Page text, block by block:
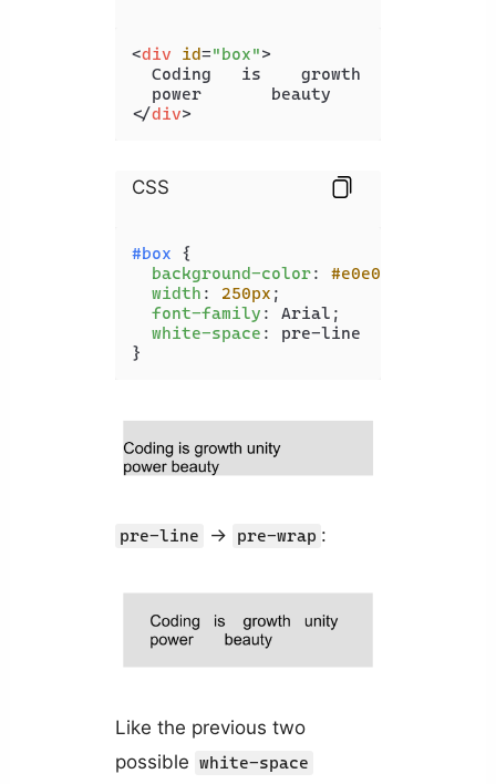
<div id="box">
  Coding   is    growth   unity
</div>
CSS
#box {
background-color: #e0e0e0
width : 250px ;
font-family : Arial;
white-space : pre-line
}
pre-line -> pre-wrap :
Like the previous two
possible white-space